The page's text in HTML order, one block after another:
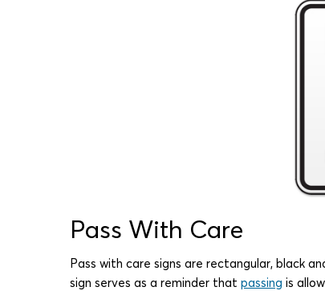
Pass With Care
Pass with care signs are rectangular, black
sign serves as a reminder that passing is